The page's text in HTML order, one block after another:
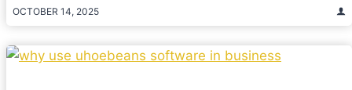
OCTOBER 14, 2025